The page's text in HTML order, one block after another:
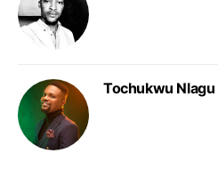
Tochukwu Nlagu